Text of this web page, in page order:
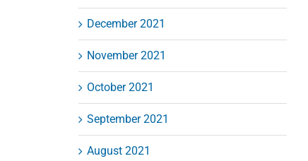
December 2021
November 2021
October 2021
September 2021
August 2021